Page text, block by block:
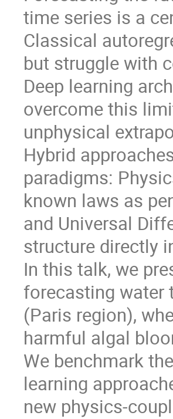
time series is a
Classical
but struggle with
Deep learning
overcome this
unphysical
Hybrid
paradigms:
known laws as
and Universal
structure directly
In this talk, we
forecasting water
(Paris region),
harmful algal
We benchmark
learning
new physics-